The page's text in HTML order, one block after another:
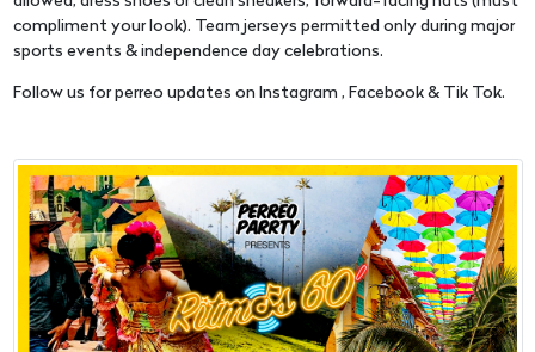
compliment your look). Team jerseys permitted only during major
sports events & independence day celebrations.
Follow us for perreo updates on Instagram , Facebook & Tik Tok.